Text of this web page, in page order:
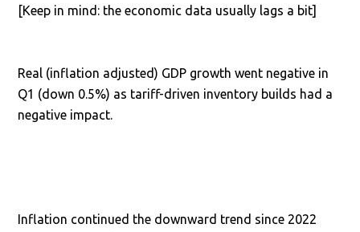
[Keep in mind: the economic data usually lags a bit]
Real (inflation adjusted) GDP growth went negative in
Q1 (down 0.5%) as tariff-driven inventory builds had a
negative impact.
Inflation continued the downward trend since 2022